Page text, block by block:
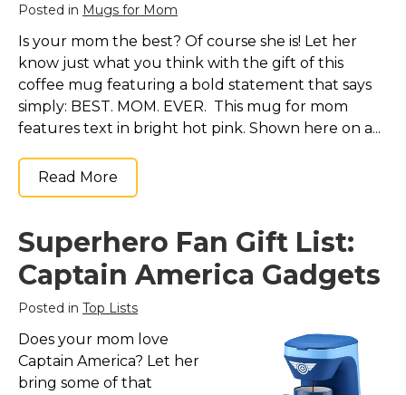
Posted in Mugs for Mom
Is your mom the best? Of course she is! Let her
know just what you think with the gift of this
coffee mug featuring a bold statement that says
simply: BEST. MOM. EVER. This mug for mom
features text in bright hot pink. Shown here on a...
Read More
Superhero Fan Gift List:
Captain America Gadgets
Posted in Top Lists
Does your mom love
Captain America? Let her
bring some of that